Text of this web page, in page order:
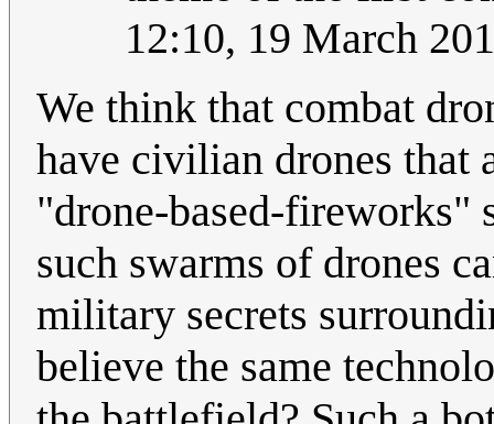
12:10, 19 March
We think that combat
have civilian drones that
"drone-based-fireworks"
such swarms of drones
military secrets
believe the same